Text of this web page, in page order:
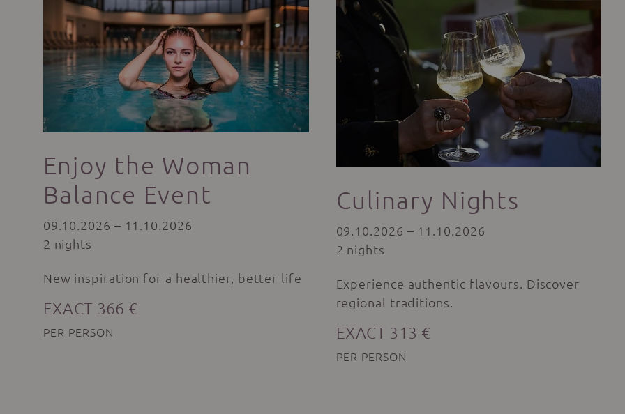
Enjoy the Woman
Balance Event
09.10.2026 – 11.10.2026
2 nights
New inspiration for a healthier, better life
EXACT 366 €
PER PERSON
Culinary Nights
09.10.2026 – 11.10.2026
2 nights
Experience authentic flavours. Discover
regional traditions.
EXACT 313 €
PER PERSON